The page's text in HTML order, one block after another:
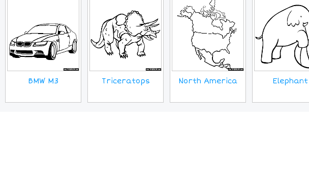
BMW M3 Triceratops North America Elephant